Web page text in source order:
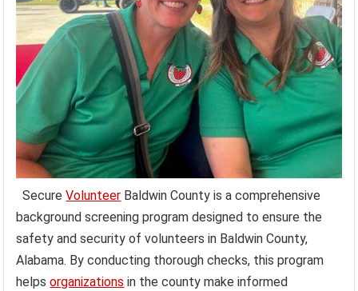
SecureVolunteer Baldwin County is a comprehensive
background screening program designed to ensure the
safety and security of volunteers in Baldwin County,
Alabama. By conducting thorough checks, this program
helpsorganizations in the county make informed